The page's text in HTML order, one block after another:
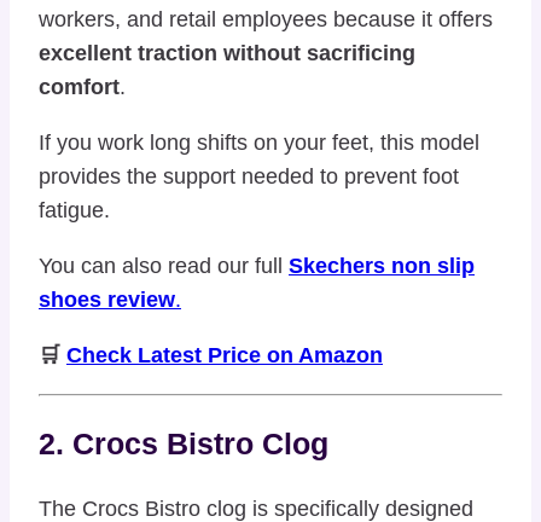
workers, and retail employees because it offers
excellent traction without sacrificing
comfort.
If you work long shifts on your feet, this model
provides the support needed to prevent foot
fatigue.
You can also read our full Skechers non slip
shoes review.
🛒 Check Latest Price on Amazon
2. Crocs Bistro Clog
The Crocs Bistro clog is specifically designed